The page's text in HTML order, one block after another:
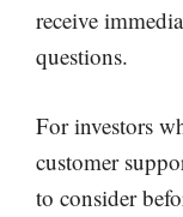
receive
questions.
For investors
customer
to consider